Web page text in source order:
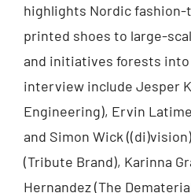
highlights Nordic
printed shoes to large-
and initiatives forests
interview include Jesper
Engineering), Ervin
and Simon Wick
(Tribute Brand), Karinna
Hernandez (The